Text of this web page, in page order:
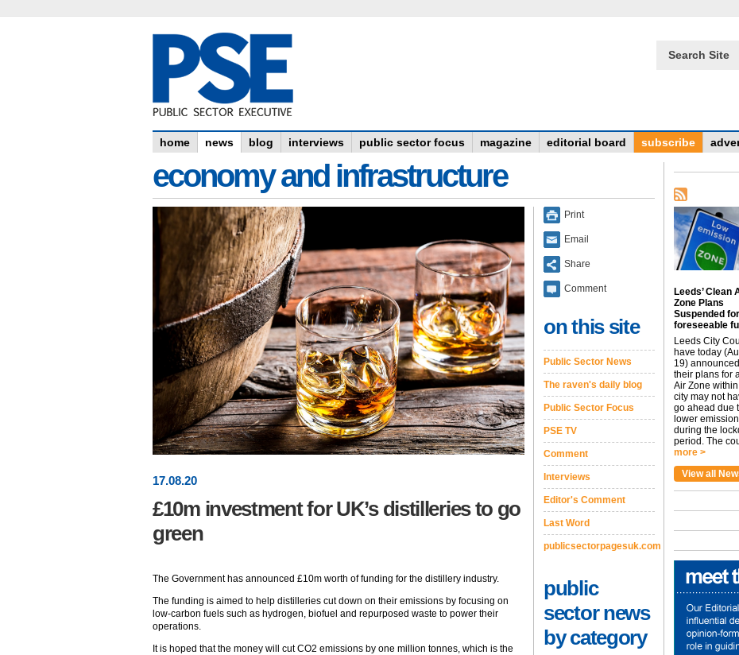
Search Site
home news blog interviews public sector focus magazine editorial board subscribe
economy and infrastructure
17.08.20
£10m investment for UK’s distilleries to go
green
The Government has announced £10m worth of funding for the distillery industry.
The funding is aimed to help distilleries cut down on their emissions by focusing on
low-carbon fuels such as hydrogen, biofuel and repurposed waste to power their
operations.
It is hoped that the money will cut CO2 emissions by one million tonnes, which is the
Print
Email
Share
Comment
on this site
Public Sector News
The raven's daily blog
Public Sector Focus
PSE TV
Comment
Interviews
Editor's Comment
Last Word
publicsectorpagesuk.com
public
sector news
by category
Leeds’ Clean
Zone Plans
Suspended
foreseeable
Leeds City
have today
19)
their plans for
Air Zone
city may not
go ahead due
lower
during the
period. The
more >
View all